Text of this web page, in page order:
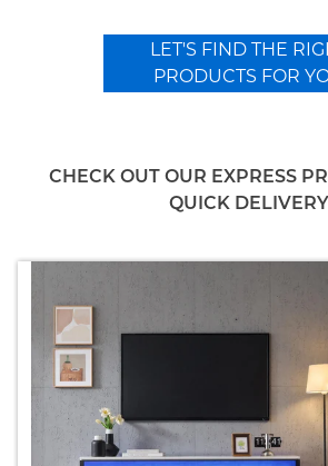
LET'S FIND THE
PRODUCTS FOR
CHECK OUT OUR EXPRESS
QUICK DELIVERY